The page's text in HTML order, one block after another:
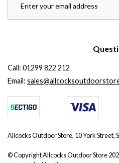
Call: 01299 822 212
Email:
Allcocks Outdoor Store, 10 York Street,
© Copyright Allcocks Outdoor Store